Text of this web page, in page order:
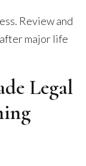
Review and
major life
Legal